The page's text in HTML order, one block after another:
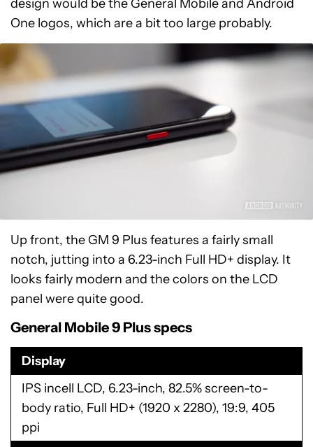
design would be the General Mobile and Android
One logos, which are a bit too large probably.
Up front, the GM 9 Plus features a fairly small
notch, jutting into a 6.23-inch Full HD+ display. It
looks fairly modern and the colors on the LCD
panel were quite good.
General Mobile 9 Plus specs
Display
IPS incell LCD, 6.23-inch, 82.5% screen-to-
body ratio, Full HD+ (1920 x 2280), 19:9, 405
ppi